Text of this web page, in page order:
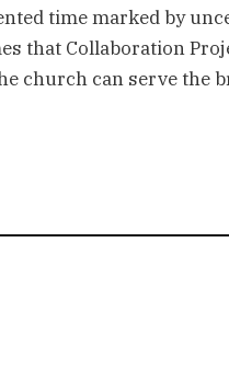
time marked by
that Collaboration
church can serve